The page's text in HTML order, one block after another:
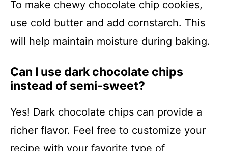
To make chewy chocolate chip cookies,
use cold butter and add cornstarch. This
will help maintain moisture during baking.
Can I use dark chocolate chips
instead of semi-sweet?
Yes! Dark chocolate chips can provide a
richer flavor. Feel free to customize your
recipe with your favorite type of